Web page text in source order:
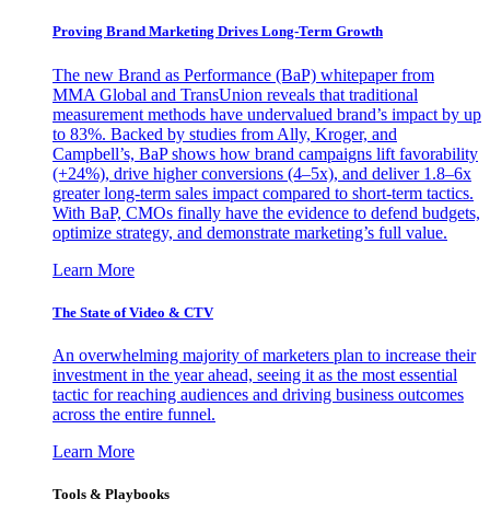
Proving Brand Marketing Drives Long-Term Growth
The new Brand as Performance (BaP) whitepaper from
MMA Global and TransUnion reveals that traditional
measurement methods have undervalued brand’s impact by up
to 83%. Backed by studies from Ally, Kroger, and
Campbell’s, BaP shows how brand campaigns lift favorability
(+24%), drive higher conversions (4–5x), and deliver 1.8–6x
greater long-term sales impact compared to short-term tactics.
With BaP, CMOs finally have the evidence to defend budgets,
optimize strategy, and demonstrate marketing’s full value.
Learn More
The State of Video & CTV
An overwhelming majority of marketers plan to increase their
investment in the year ahead, seeing it as the most essential
tactic for reaching audiences and driving business outcomes
across the entire funnel.
Learn More
Tools & Playbooks